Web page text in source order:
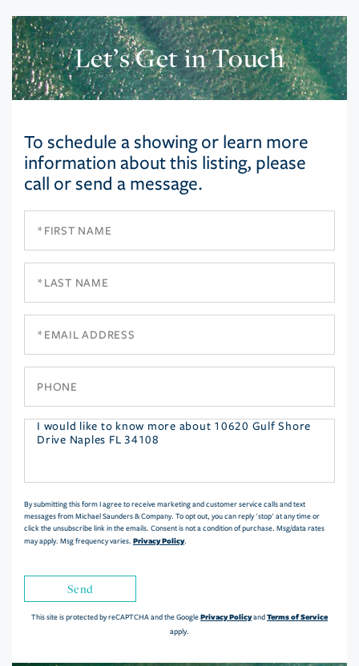
Let’s Get in Touch
To schedule a showing or learn more
information about this listing, please
call or send a message.
Questions
By submitting this form I agree to receive marketing and customer service calls and text
messages from Michael Saunders & Company. To opt out, you can reply 'stop' at any time or
click the unsubscribe link in the emails. Consent is not a condition of purchase. Msg/data rates
may apply. Msg frequency varies. Privacy Policy.
Send
This site is protected by reCAPTCHA and the GooglePrivacy PolicyandTerms of Service
apply.